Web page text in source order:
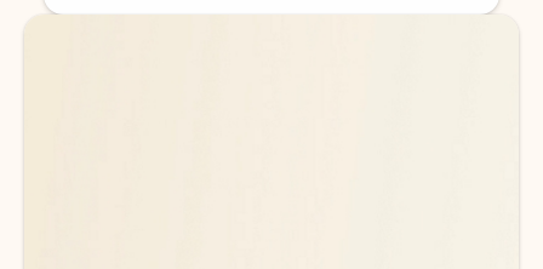
Back to tabs
Back to tabs